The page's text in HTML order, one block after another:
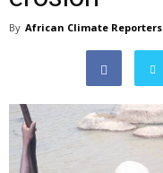
By African Climate Reporters